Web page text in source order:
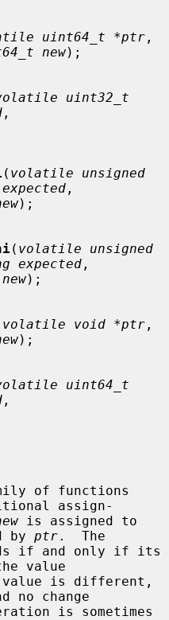
uint64_t *ptr
new);
uint32_t
,
( volatile unsigned
,
);
( volatile unsigned
expected ,
);
volatile void *ptr
);
uint64_t
,
of functions
assign-
is assigned to
by ptr.  The
value
is different,
no change